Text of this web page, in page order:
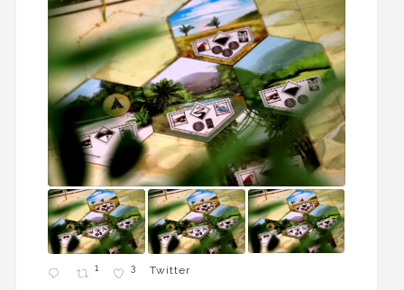
1 3 Twitter